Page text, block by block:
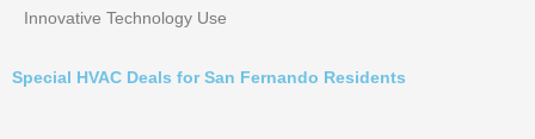
Innovative Technology Use
Special HVAC Deals for San Fernando Residents